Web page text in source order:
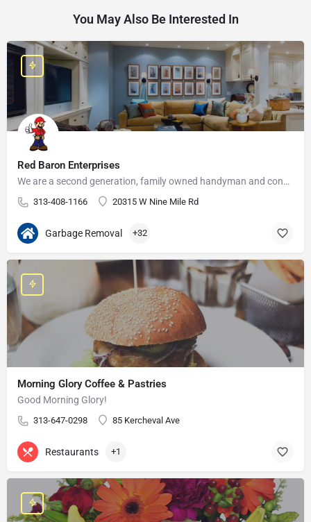
You May Also Be Interested In
Red Baron Enterprises
We are a second generation, family owned handyman and construction business that serves the Grosse Pointe and…
313-408-1166 20315 W Nine Mile Rd
Garbage Removal +32
Morning Glory Coffee & Pastries
Good Morning Glory!
313-647-0298 85 Kercheval Ave
Restaurants +1